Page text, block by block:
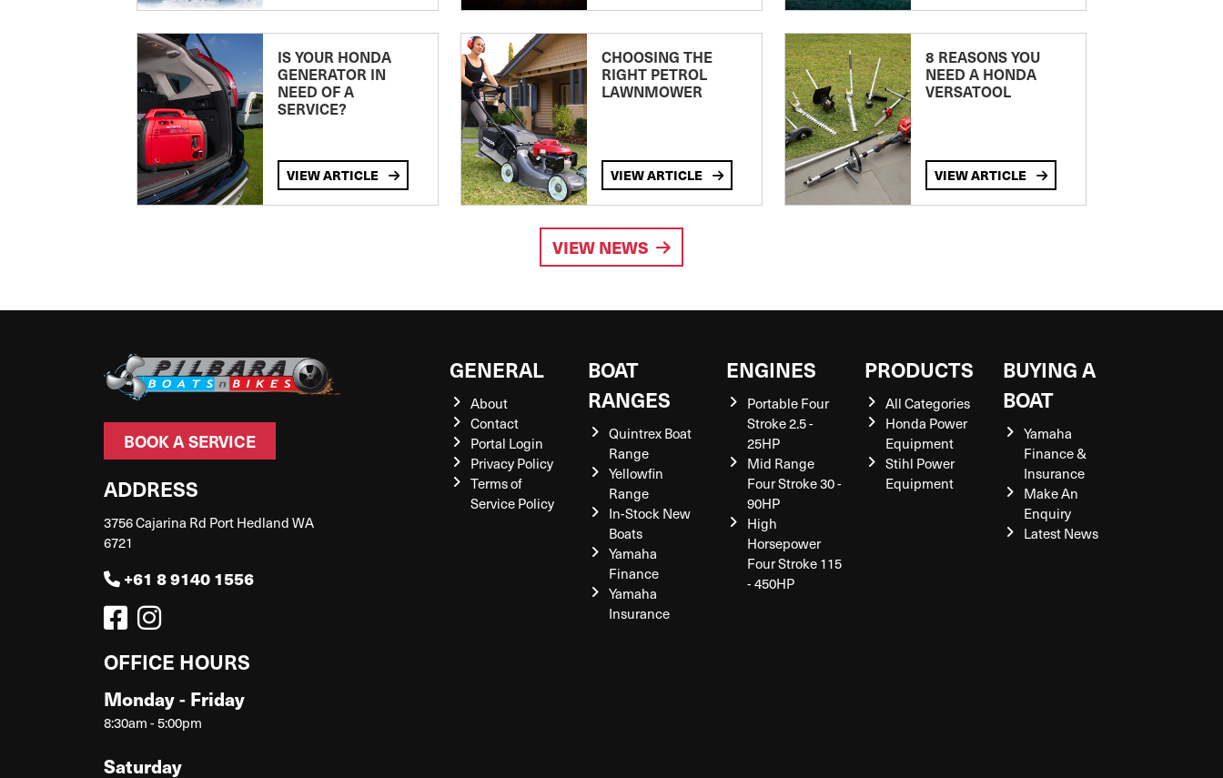
IS YOUR HONDA
GENERATOR IN
NEED OF A
SERVICE?
VIEW ARTICLE
CHOOSING THE
RIGHT PETROL
LAWNMOWER
VIEW ARTICLE
8 REASONS YOU
NEED A HONDA
VERSATOOL
VIEW ARTICLE
VIEW NEWS
BOOK A SERVICE
ADDRESS
3756 Cajarina Rd Port Hedland WA
6721
+61 8 9140 1556
OFFICE HOURS
Monday - Friday
8:30am - 5:00pm
Saturday
GENERAL
About
Contact
Portal Login
Privacy Policy
Terms of
Service Policy
BOAT
RANGES
Quintrex Boat
Range
Yellowfin
Range
In-Stock New
Boats
Yamaha
Finance
Yamaha
Insurance
ENGINES
Portable Four
Stroke 2.5 -
25HP
Mid Range
Four Stroke 30 -
90HP
High
Horsepower
Four Stroke 115
- 450HP
PRODUCTS
All Categories
Honda Power
Equipment
Stihl Power
Equipment
BUYING A
BOAT
Yamaha
Finance &
Insurance
Make An
Enquiry
Latest News